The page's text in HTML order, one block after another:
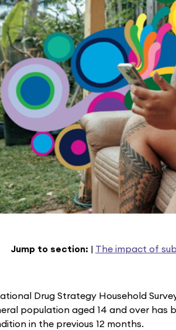
Jump to section: | The impact of
Drug Strategy Household
population aged 14 and over
in the previous 12 months.